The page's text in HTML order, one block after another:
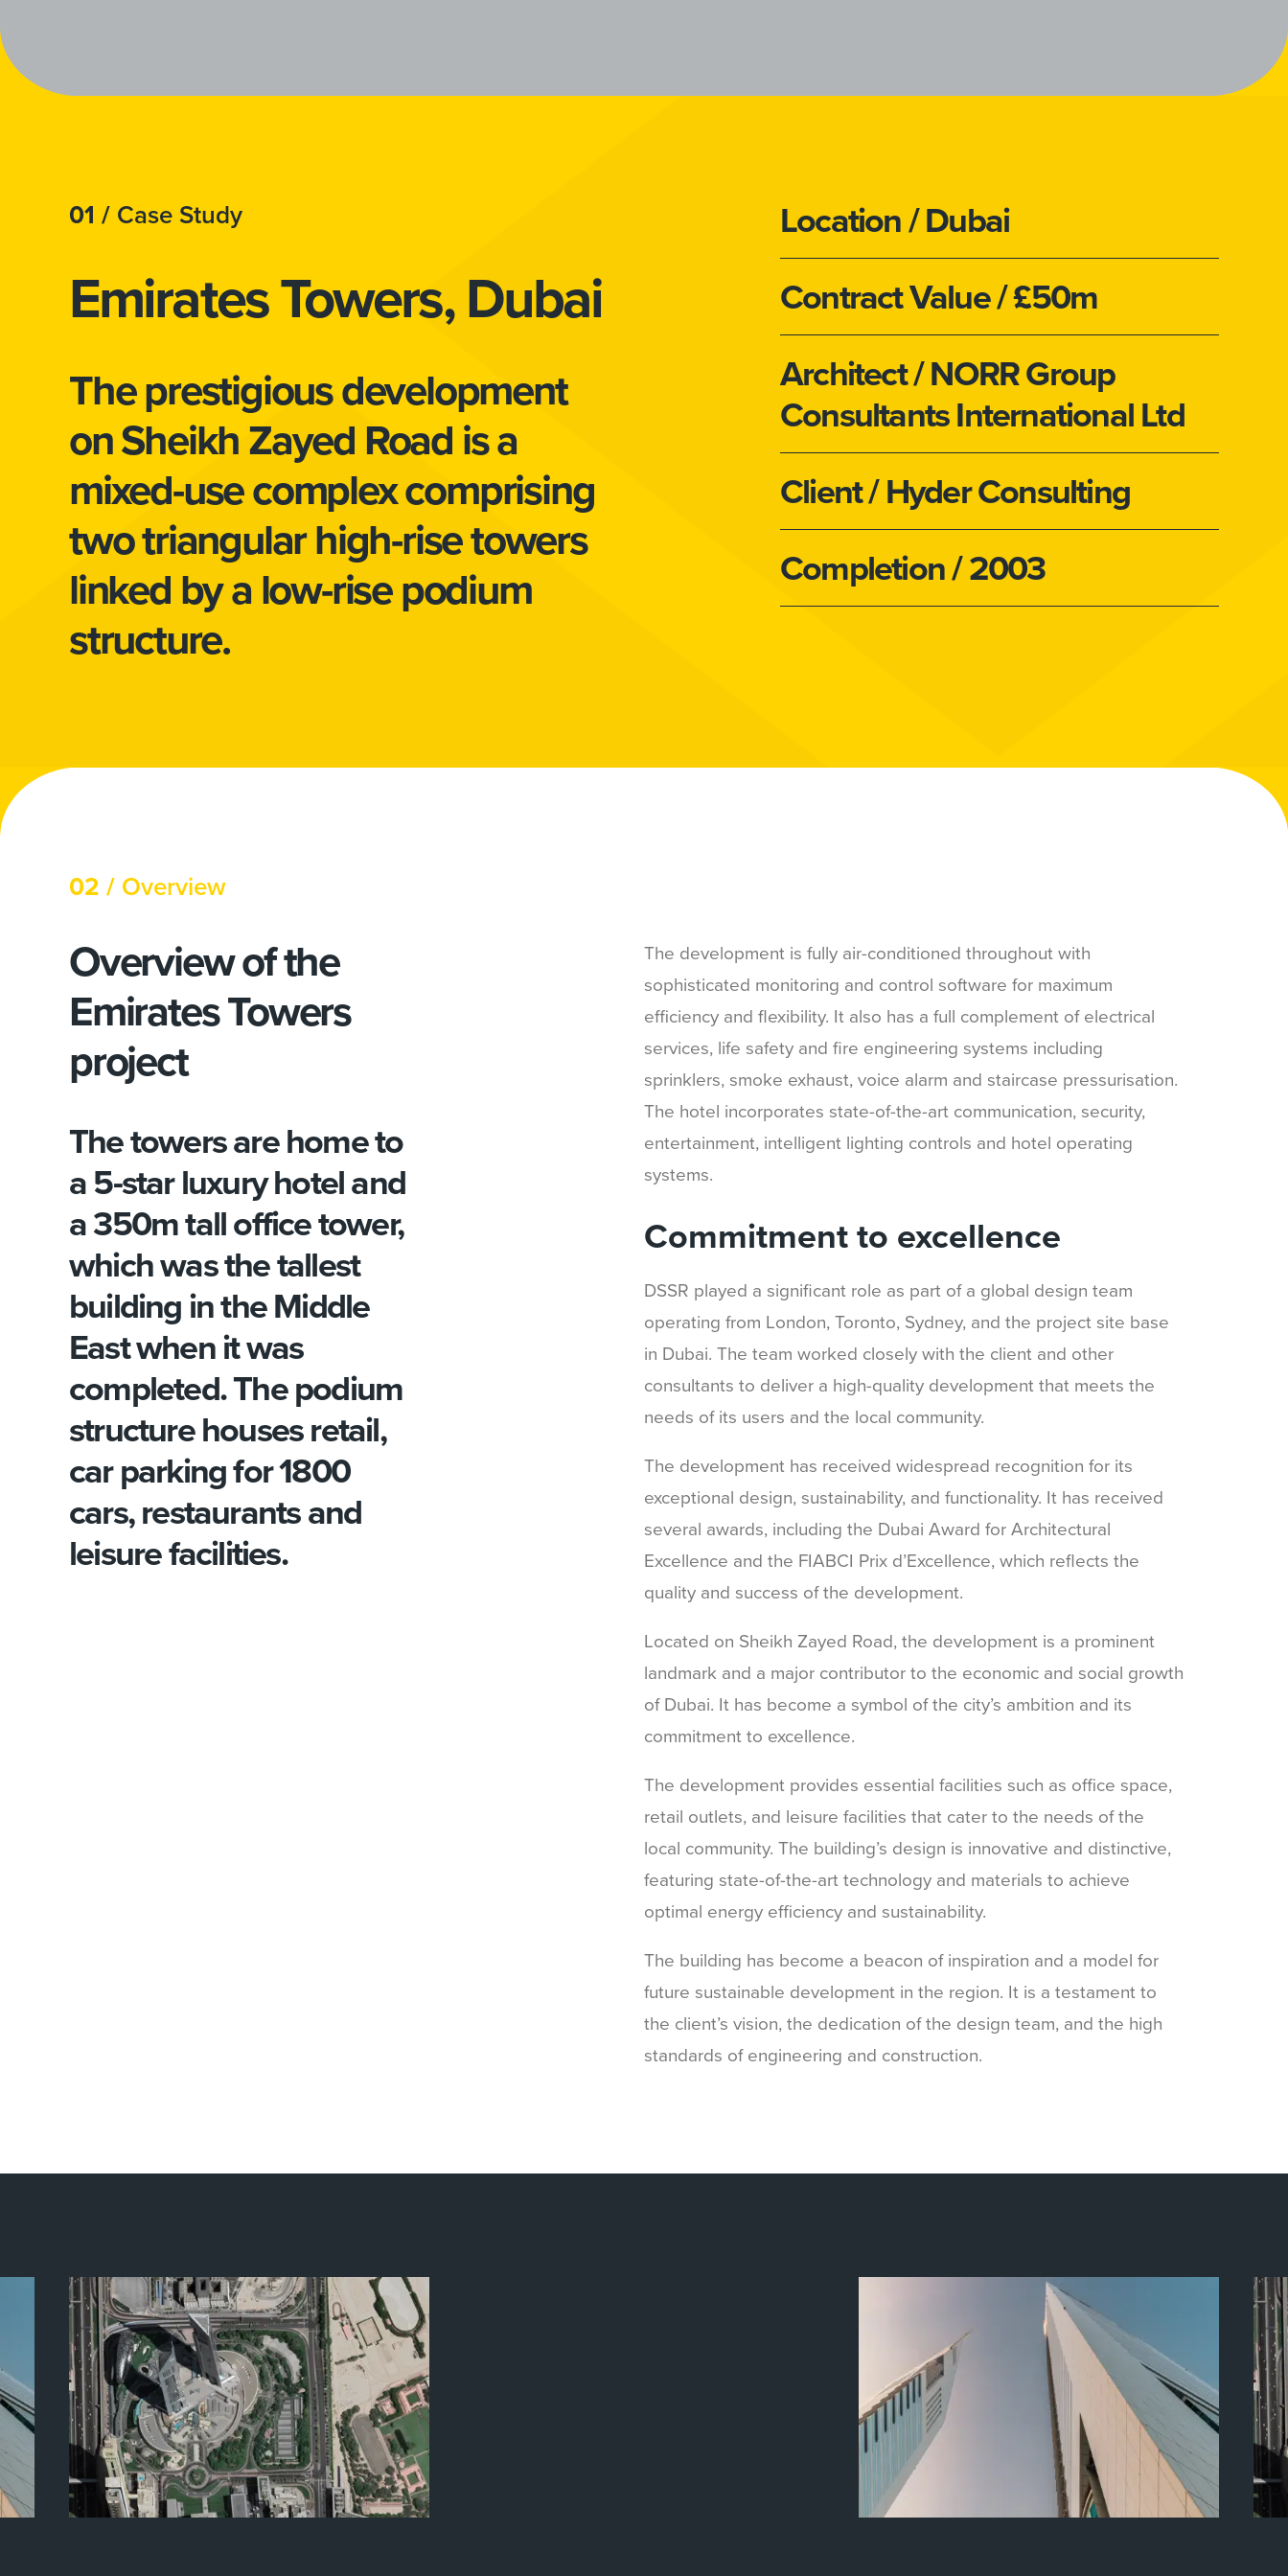
01 / Case Study
Emirates Towers, Dubai
The prestigious development
on Sheikh Zayed Road is a
mixed-use complex comprising
two triangular high-rise towers
linked by a low-rise podium
structure.
Location/ Dubai
Contract Value/ £50m
Architect/ NORR Group
Consultants International Ltd
Client/ Hyder Consulting
Completion/ 2003
02 / Overview
Overview of the
Emirates Towers
project
The towers are home to
a 5-star luxury hotel and
a 350m tall office tower,
which was the tallest
building in the Middle
East when it was
completed. The podium
structure houses retail,
car parking for 1800
cars, restaurants and
leisure facilities.
The development is fully air-conditioned throughout with
sophisticated monitoring and control software for maximum
efficiency and flexibility. It also has a full complement of electrical
services, life safety and fire engineering systems including
sprinklers, smoke exhaust, voice alarm and staircase pressurisation.
The hotel incorporates state-of-the-art communication, security,
entertainment, intelligent lighting controls and hotel operating
systems.
Commitment to excellence
DSSR played a significant role as part of a global design team
operating from London, Toronto, Sydney, and the project site base
in Dubai. The team worked closely with the client and other
consultants to deliver a high-quality development that meets the
needs of its users and the local community.
The development has received widespread recognition for its
exceptional design, sustainability, and functionality. It has received
several awards, including the Dubai Award for Architectural
Excellence and the FIABCI Prix d’Excellence, which reflects the
quality and success of the development.
Located on Sheikh Zayed Road, the development is a prominent
landmark and a major contributor to the economic and social growth
of Dubai. It has become a symbol of the city’s ambition and its
commitment to excellence.
The development provides essential facilities such as office space,
retail outlets, and leisure facilities that cater to the needs of the
local community. The building’s design is innovative and distinctive,
featuring state-of-the-art technology and materials to achieve
optimal energy efficiency and sustainability.
The building has become a beacon of inspiration and a model for
future sustainable development in the region. It is a testament to
the client’s vision, the dedication of the design team, and the high
standards of engineering and construction.